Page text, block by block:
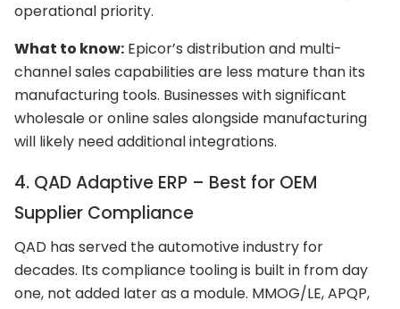
operational priority.
What to know: Epicor’s distribution and multi-
channel sales capabilities are less mature than its
manufacturing tools. Businesses with significant
wholesale or online sales alongside manufacturing
will likely need additional integrations.
4. QAD Adaptive ERP – Best for OEM
Supplier Compliance
QAD has served the automotive industry for
decades. Its compliance tooling is built in from day
one, not added later as a module. MMOG/LE, APQP,